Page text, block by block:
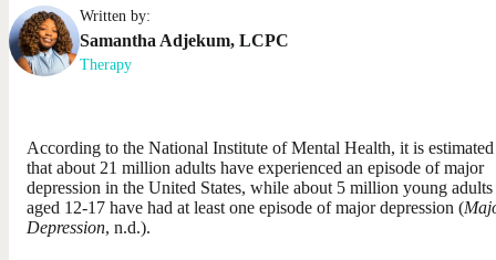
Written by:
Samantha Adjekum, LCPC
Therapy
According to the National Institute of Mental Health, it is estimated
that about 21 million adults have experienced an episode of major
depression in the United States, while about 5 million young adults
aged 12-17 have had at least one episode of major depression (
Depression, n.d.).